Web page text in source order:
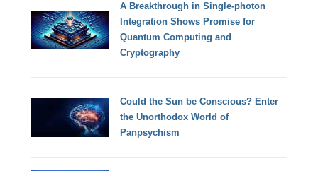
A Breakthrough in Single-photon
Integration Shows Promise for
Quantum Computing and
Cryptography
Could the Sun be Conscious? Enter
the Unorthodox World of
Panpsychism